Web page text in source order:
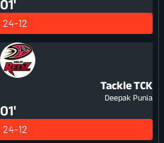
01'
24-12
TackleTCK
Deepak Punia
01'
24-12